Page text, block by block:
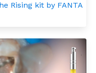
Rising kit by FANTA